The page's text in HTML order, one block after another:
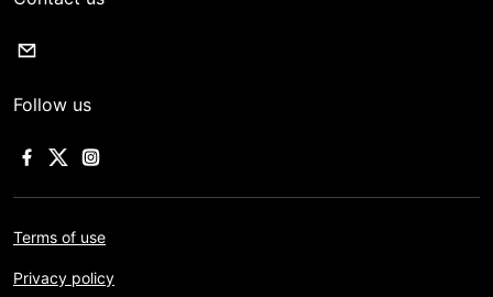
Follow us
Terms of use
Privacy policy